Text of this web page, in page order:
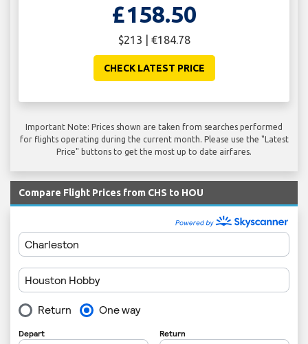
£158.50
$213 | €184.78
CHECK LATEST PRICE
Important Note: Prices shown are taken from searches performed
for flights operating during the current month. Please use the "Latest
Price" buttons to get the most up to date airfares.
Compare Flight Prices from CHS to HOU